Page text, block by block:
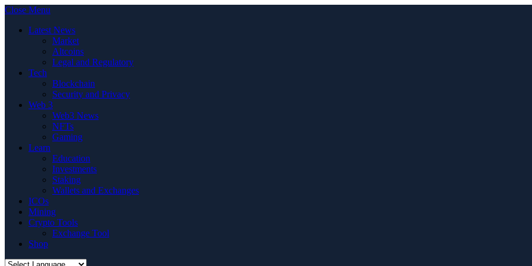
Close Menu
Latest News
Market
Altcoins
Legal and Regulatory
Tech
Blockchain
Security and Privacy
Web 3
Web3 News
NFTs
Gaming
Learn
Education
Investments
Staking
Wallets and Exchanges
ICOs
Mining
Crypto Tools
Exchange Tool
Shop